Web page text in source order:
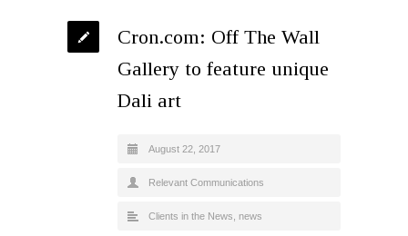
Cron.com: Off The Wall
Gallery to feature unique
Dali art
August 22, 2017
Relevant Communications
Clients in the News news